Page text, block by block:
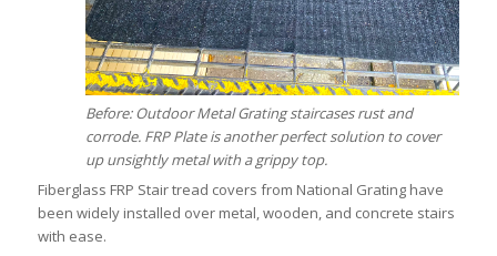
Before: Outdoor Metal Grating staircases rust and
corrode. FRP Plate is another perfect solution to cover
up unsightly metal with a grippy top.
Fiberglass FRP Stair tread covers from National Grating have
been widely installed over metal, wooden, and concrete stairs
with ease.